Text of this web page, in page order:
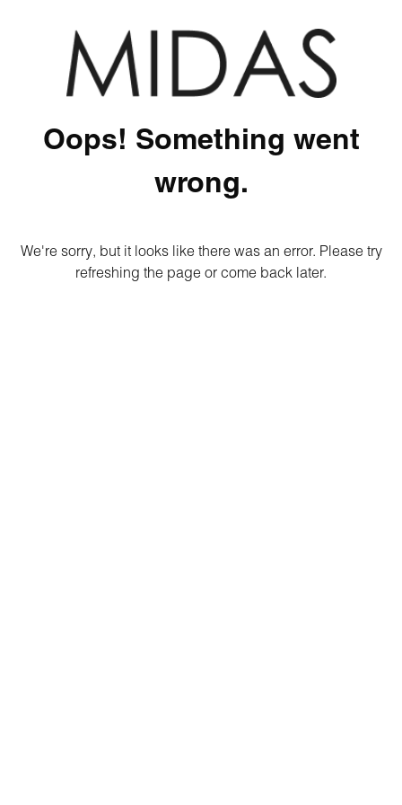
Oops! Something went
wrong.
We're sorry, but it looks like there was an error. Please try
refreshing the page or come back later.